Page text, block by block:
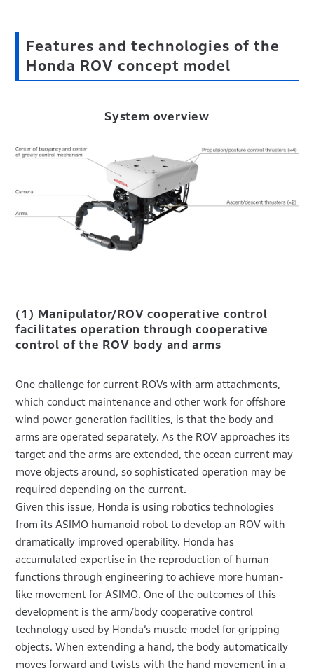
Features and technologies of the
Honda ROV concept model
System overview
(1) Manipulator/ROV cooperative control
facilitates operation through cooperative
control of the ROV body and arms
One challenge for current ROVs with arm attachments,
which conduct maintenance and other work for offshore
wind power generation facilities, is that the body and
arms are operated separately. As the ROV approaches its
target and the arms are extended, the ocean current may
move objects around, so sophisticated operation may be
required depending on the current.
Given this issue, Honda is using robotics technologies
from its ASIMO humanoid robot to develop an ROV with
dramatically improved operability. Honda has
accumulated expertise in the reproduction of human
functions through engineering to achieve more human-
like movement for ASIMO. One of the outcomes of this
development is the arm/body cooperative control
technology used by Honda’s muscle model for gripping
objects. When extending a hand, the body automatically
moves forward and twists with the hand movement in a